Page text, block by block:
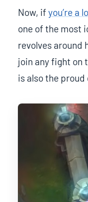
Now, if you’re a
one of the most
revolves around
join any fight on
is also the